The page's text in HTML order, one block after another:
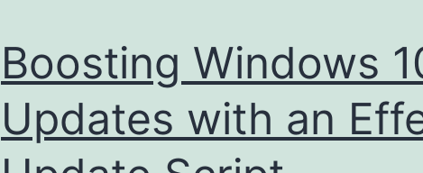
Boosting Windows
Updates with an